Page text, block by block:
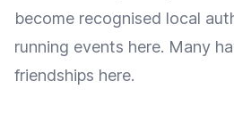
become recognised local
running events here. Many
friendships here.